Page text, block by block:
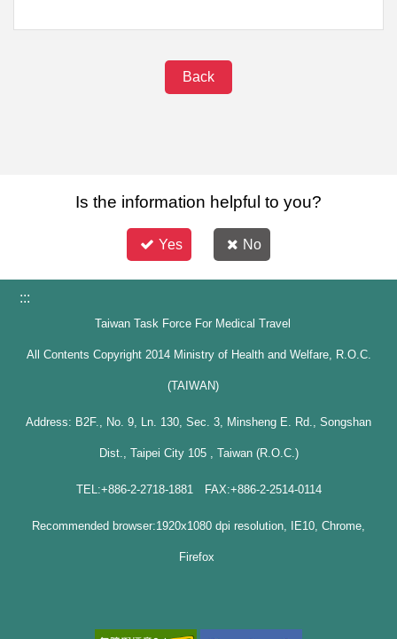
Back
Is the information helpful to you?
Yes No
:::
Taiwan Task Force For Medical Travel
All Contents Copyright 2014 Ministry of Health and Welfare, R.O.C.
(TAIWAN)
Address: B2F., No. 9, Ln. 130, Sec. 3, Minsheng E. Rd., Songshan
Dist., Taipei City 105 , Taiwan (R.O.C.)
TEL:+886-2-2718-1881 FAX:+886-2-2514-0114
Recommended browser:1920x1080 dpi resolution, IE10, Chrome,
Firefox